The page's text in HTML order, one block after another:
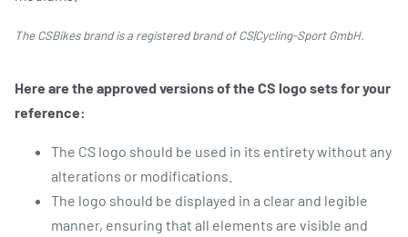
REPAIR & SERVICE
The CSBikes brand is a registered brand of CS|Cycling-Sport GmbH.
Here are the approved versions of the CS logo sets for your
reference:
The CS logo should be used in its entirety without any
alterations or modifications.
The logo should be displayed in a clear and legible
manner, ensuring that all elements are visible and